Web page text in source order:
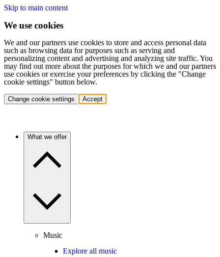
Skip to main content
We use cookies
We and our partners use cookies to store and access personal data
such as browsing data for purposes such as serving and
personalizing content and advertising and analyzing site traffic. You
may find out more about the purposes for which we and our partners
use cookies or exercise your preferences by clicking the "Change
cookie settings" button below.
Change cookie settings Accept
What we offer
Music
Explore all music